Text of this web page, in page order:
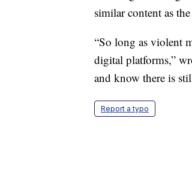
similar content as
“So long as violent
digital platforms,”
and know there is
Report a typo